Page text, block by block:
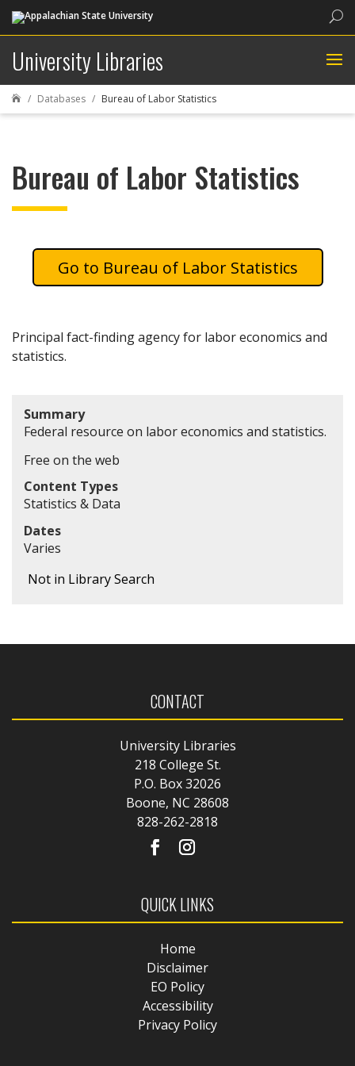
University Libraries
 Databases Bureau of Labor Statistics
Bureau of Labor Statistics
Bureau of Labor Statistics
Principal fact-finding agency for labor economics and
statistics.
Summary
Federal resource on labor economics and statistics.
Free on the web
Content Types
Statistics & Data
Dates
Varies
Not in Library Search
CONTACT
University Libraries
218 College St.
P.O. Box 32026
Boone, NC 28608
828-262-2818
QUICK LINKS
Home
Disclaimer
EO Policy
Accessibility
Privacy Policy